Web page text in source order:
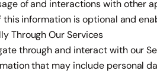
of and interactions with other
information is optional and
Through Our Services
through and interact with our
that may include personal